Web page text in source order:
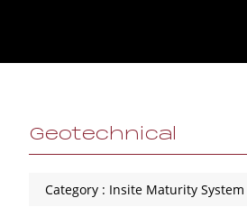
Geotechnical